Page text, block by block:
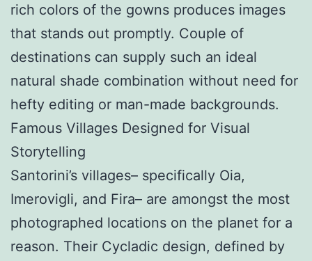
rich colors of the gowns produces images
that stands out promptly. Couple of
destinations can supply such an ideal
natural shade combination without need for
hefty editing or man-made backgrounds.
Famous Villages Designed for Visual
Storytelling
Santorini’s villages– specifically Oia,
Imerovigli, and Fira– are amongst the most
photographed locations on the planet for a
reason. Their Cycladic design, defined by